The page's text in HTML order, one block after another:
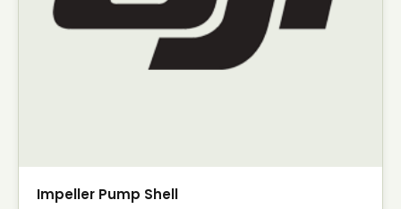
Impeller Pump Shell